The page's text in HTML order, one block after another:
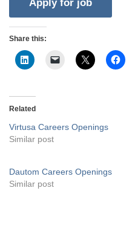
Share this:
Related
Virtusa Careers Openings
Similar post
Dautom Careers Openings
Similar post